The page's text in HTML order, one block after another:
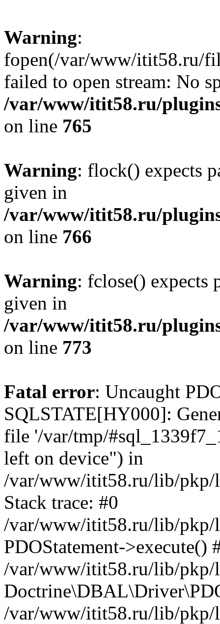
Warning:
fopen(/var/www/itit58.ru/
failed to open stream: No
/var/www/itit58.ru/
on line 765
Warning: flock() expects
given in
/var/www/itit58.ru/
on line 766
Warning: fclose() expects
given in
/var/www/itit58.ru/
on line 773
Fatal error: Uncaught
SQLSTATE[HY000]:
file '/var/tmp/
left on device") in
/var/www/itit58.ru/lib/pkp/
Stack trace: #0
/var/www/itit58.ru/lib/pkp/
PDOStatement->execute()
/var/www/itit58.ru/lib/pkp/
/var/www/itit58.ru/lib/pkp/